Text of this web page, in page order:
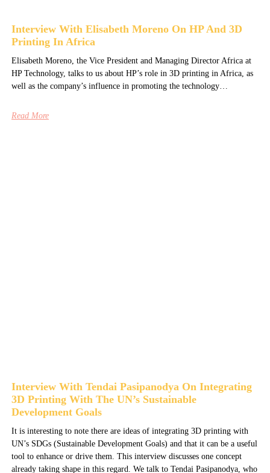
Interview With Elisabeth Moreno On HP And 3D
Printing In Africa
Elisabeth Moreno, the Vice President and Managing Director Africa at
HP Technology, talks to us about HP’s role in 3D printing in Africa, as
well as the company’s influence in promoting the technology…
Read More
Interview With Tendai Pasipanodya On Integrating
3D Printing With The UN’s Sustainable
Development Goals
It is interesting to note there are ideas of integrating 3D printing with
UN’s SDGs (Sustainable Development Goals) and that it can be a useful
tool to enhance or drive them. This interview discusses one concept
already taking shape in this regard. We talk to Tendai Pasipanodya, who